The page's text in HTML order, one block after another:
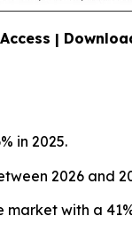
|
in 2025.
2026 and
with a